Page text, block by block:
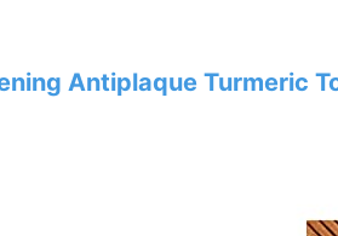
Antiplaque Turmeric